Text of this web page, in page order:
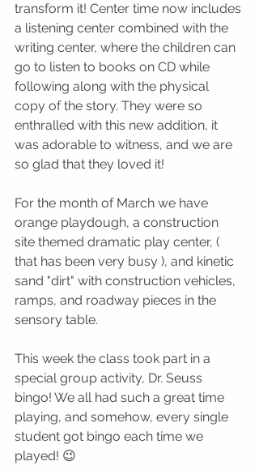
transform it! Center time now includes
a listening center combined with the
writing center, where the children can
go to listen to books on CD while
following along with the physical
copy of the story. They were so
enthralled with this new addition, it
was adorable to witness, and we are
so glad that they loved it!
For the month of March we have
orange playdough, a construction
site themed dramatic play center, (
that has been very busy ), and kinetic
sand "dirt" with construction vehicles,
ramps, and roadway pieces in the
sensory table.
This week the class took part in a
special group activity, Dr. Seuss
bingo! We all had such a great time
playing, and somehow, every single
student got bingo each time we
played! 😉